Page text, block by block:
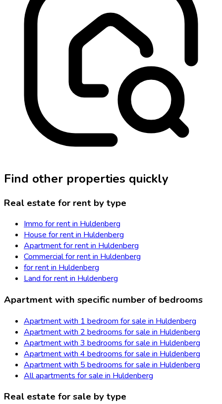
Find other properties quickly
Real estate for rent by type
Immo for rent in Huldenberg
House for rent in Huldenberg
Apartment for rent in Huldenberg
Commercial for rent in Huldenberg
for rent in Huldenberg
Land for rent in Huldenberg
Apartment with specific number of bedrooms
Apartment with 1 bedroom for sale in Huldenberg
Apartment with 2 bedrooms for sale in Huldenberg
Apartment with 3 bedrooms for sale in Huldenberg
Apartment with 4 bedrooms for sale in Huldenberg
Apartment with 5 bedrooms for sale in Huldenberg
All apartments for sale in Huldenberg
Real estate for sale by type